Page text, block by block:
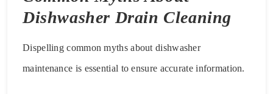
Dishwasher Drain Cleaning
Dispelling common myths about dishwasher
maintenance is essential to ensure accurate information.